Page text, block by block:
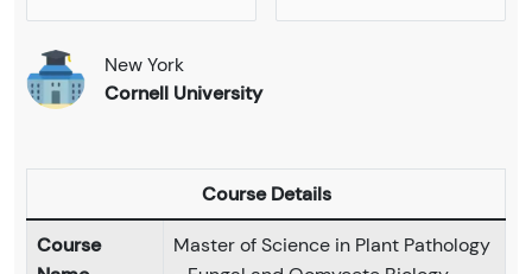
New York
Cornell University
Course Details
Course
Master of Science in Plant Pathology